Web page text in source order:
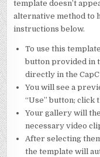
template doesn’t
alternative method to
instructions below.
To use this
button provided in
directly in the
You will see a
“Use” button; click
Your gallery will
necessary video
After selecting
the template will